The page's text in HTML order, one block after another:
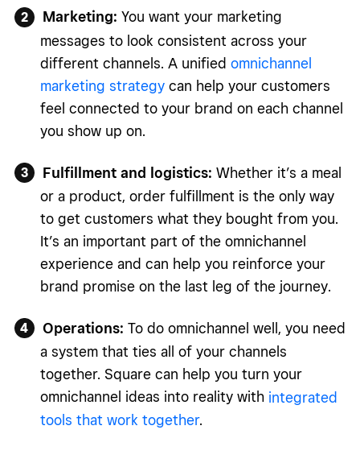
Marketing: You want your marketing
messages to look consistent across your
different channels. A unified omnichannel
marketing strategycan help your customers
feel connected to your brand on each channel
you show up on.
Fulfillment and logistics: Whether it’s a meal
or a product, order fulfillment is the only way
to get customers what they bought from you.
It’s an important part of the omnichannel
experience and can help you reinforce your
brand promise on the last leg of the journey.
Operations: To do omnichannel well, you need
a system that ties all of your channels
together. Square can help you turn your
omnichannel ideas into reality with integrated
tools that work together.